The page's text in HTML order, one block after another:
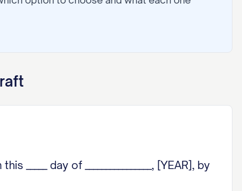
day of ________________, [YEAR], by